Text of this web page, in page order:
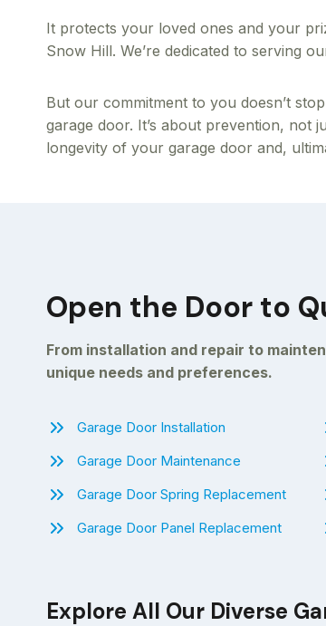
It protects your loved ones and your
Snow Hill. We’re dedicated to serving
But our commitment to you doesn’t
garage door. It’s about prevention, not
longevity of your garage door and,
Open the Door to
From installation and repair to
unique needs and preferences.
Garage Door Installation
Garage Door Maintenance
Garage Door Spring Replacement
Garage Door Panel Replacement
Explore All Our Diverse